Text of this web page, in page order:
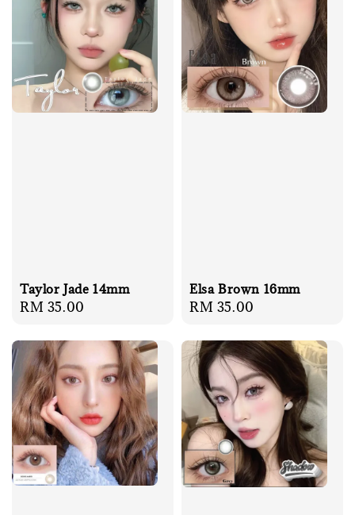
Taylor Jade 14mm
Regular
RM 35.00
Elsa Brown 16mm
Regular
RM 35.00